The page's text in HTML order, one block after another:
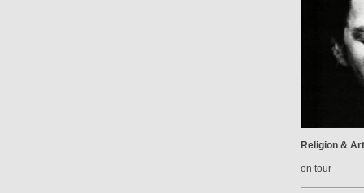
Religion &
on tour